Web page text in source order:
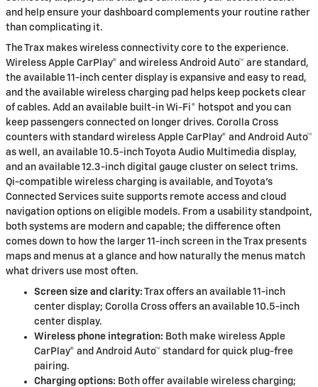
and help ensure your dashboard complements your routine rather
than complicating it.
The Trax makes wireless connectivity core to the experience.
Wireless Apple CarPlay® and wireless Android Auto™ are standard,
the available 11-inch center display is expansive and easy to read,
and the available wireless charging pad helps keep pockets clear
of cables. Add an available built-in Wi-Fi® hotspot and you can
keep passengers connected on longer drives. Corolla Cross
counters with standard wireless Apple CarPlay® and Android Auto™
as well, an available 10.5-inch Toyota Audio Multimedia display,
and an available 12.3-inch digital gauge cluster on select trims.
Qi-compatible wireless charging is available, and Toyota’s
Connected Services suite supports remote access and cloud
navigation options on eligible models. From a usability standpoint,
both systems are modern and capable; the difference often
comes down to how the larger 11-inch screen in the Trax presents
maps and menus at a glance and how naturally the menus match
what drivers use most often.
Screen size and clarity: Trax offers an available 11-inch
center display; Corolla Cross offers an available 10.5-inch
center display.
Wireless phone integration: Both make wireless Apple
CarPlay® and Android Auto™ standard for quick plug-free
pairing.
Charging options: Both offer available wireless charging;